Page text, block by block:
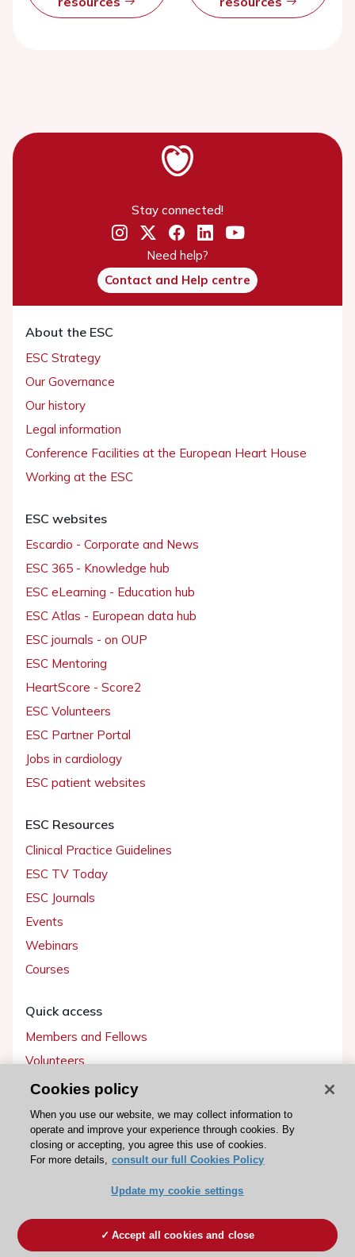
Stay connected!
Need help?
Contact and Help centre
About the ESC
ESC Strategy
Our Governance
Our history
Legal information
Conference Facilities at the European Heart House
Working at the ESC
ESC websites
Escardio - Corporate and News
ESC 365 - Knowledge hub
ESC eLearning - Education hub
ESC Atlas - European data hub
ESC journals - on OUP
ESC Mentoring
HeartScore - Score2
ESC Volunteers
ESC Partner Portal
Jobs in cardiology
ESC patient websites
ESC Resources
Clinical Practice Guidelines
ESC TV Today
ESC Journals
Events
Webinars
Courses
Quick access
Members and Fellows
Volunteers
Patients
Partners
Press
Become a member
Cookies policy
When you use our website, we may collect information to
operate and improve your experience through cookies. By
closing or accepting, you agree this use of cookies.
For more details, consult our full Cookies Policy
Update my cookie settings
Accept all cookies and close